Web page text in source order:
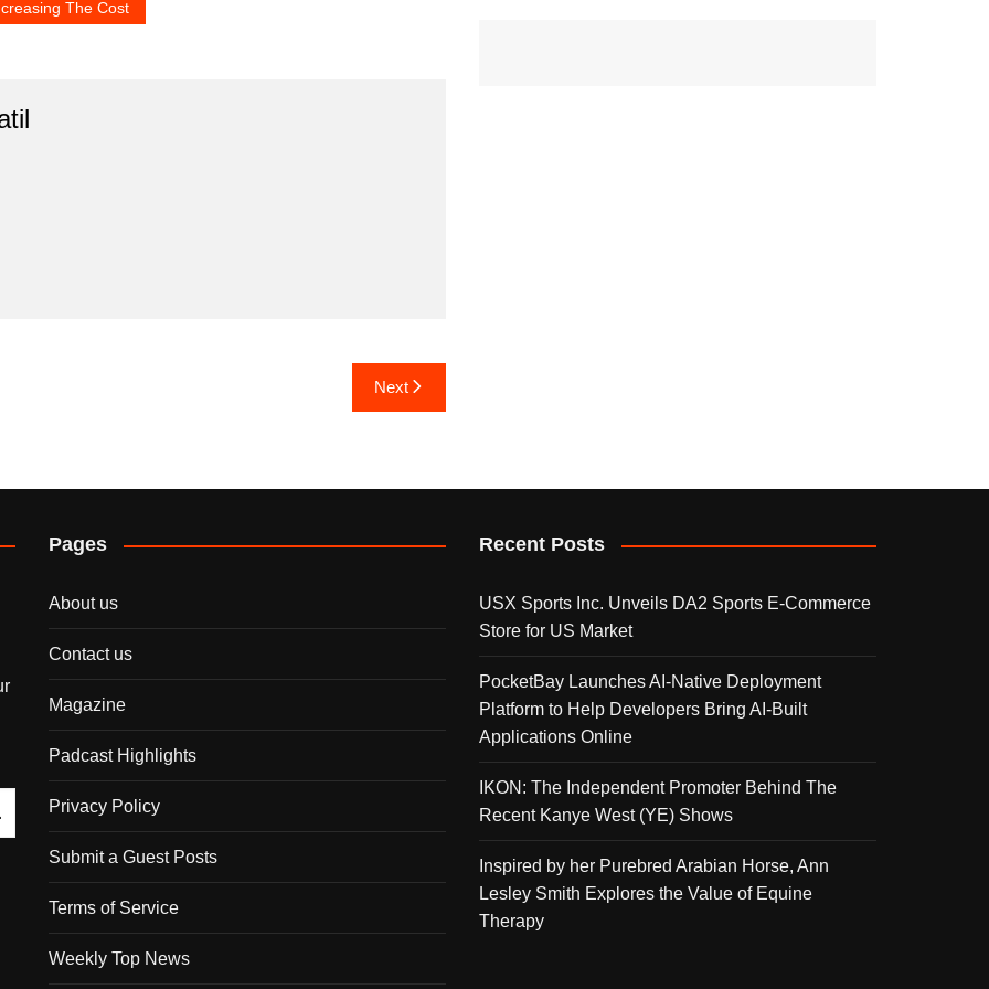
The Cost
Next
Pages
About us
Contact us
Magazine
Padcast Highlights
Privacy Policy
Submit a Guest Posts
Terms of Service
Weekly Top News
Recent Posts
USX Sports Inc. Unveils DA2 Sports E-Commerce
Store for US Market
PocketBay Launches AI-Native Deployment
Platform to Help Developers Bring AI-Built
Applications Online
IKON: The Independent Promoter Behind The
Recent Kanye West (YE) Shows
Inspired by her Purebred Arabian Horse, Ann
Lesley Smith Explores the Value of Equine
Therapy